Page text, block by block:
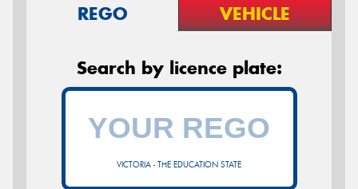
REGO VEHICLE
Search by licence plate:
VICTORIA - THE EDUCATION STATE